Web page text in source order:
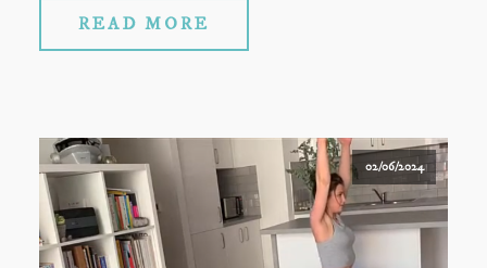
READ MORE
02/06/2024